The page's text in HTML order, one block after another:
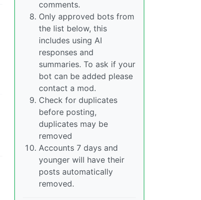
comments.
Only approved bots from
the list below, this
includes using AI
responses and
summaries. To ask if your
bot can be added please
contact a mod.
Check for duplicates
before posting,
duplicates may be
removed
Accounts 7 days and
younger will have their
posts automatically
removed.